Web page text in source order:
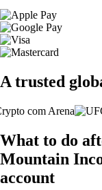
A trusted
What to do
Mountain
account